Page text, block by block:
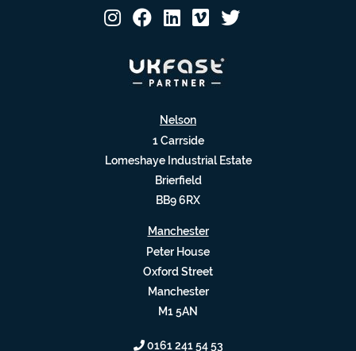
Nelson
1 Carrside
Lomeshaye Industrial Estate
Brierfield
BB9 6RX
Manchester
Peter House
Oxford Street
Manchester
M1 5AN
0161 241 54 53